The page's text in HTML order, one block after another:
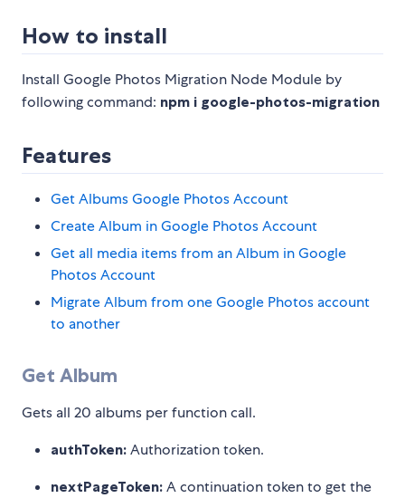
How to install
Install Google Photos Migration Node Module by
following command: npm i google-photos-migration
Features
Get Albums Google Photos Account
Create Album in Google Photos Account
Get all media items from an Album in Google
Photos Account
Migrate Album from one Google Photos account
to another
Get Album
Gets all 20 albums per function call.
authToken: Authorization token.
nextPageToken: A continuation token to get the